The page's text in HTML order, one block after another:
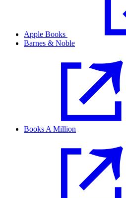
Apple Books
Barnes & Noble
Books A Million